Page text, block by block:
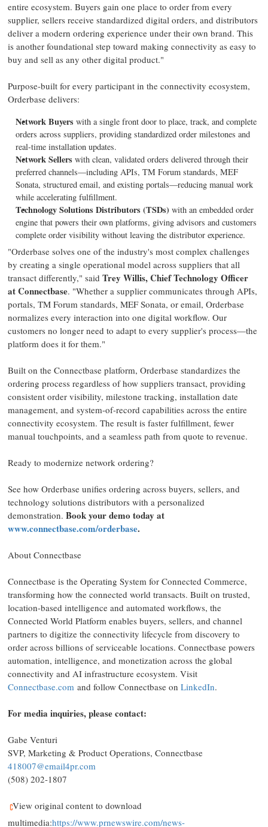
entire ecosystem. Buyers gain one place to order from every
supplier, sellers receive standardized digital orders, and distributors
deliver a modern ordering experience under their own brand. This
is another foundational step toward making connectivity as easy to
buy and sell as any other digital product."
Purpose-built for every participant in the connectivity ecosystem,
Orderbase delivers:
Network Buyers with a single front door to place, track, and complete
orders across suppliers, providing standardized order milestones and
real-time installation updates.
Network Sellers with clean, validated orders delivered through their
preferred channels—including APIs, TM Forum standards, MEF
Sonata, structured email, and existing portals—reducing manual work
while accelerating fulfillment.
Technology Solutions Distributors (TSDs) with an embedded order
engine that powers their own platforms, giving advisors and customers
complete order visibility without leaving the distributor experience.
"Orderbase solves one of the industry's most complex challenges
by creating a single operational model across suppliers that all
transact differently," said Trey Willis, Chief Technology Officer
at Connectbase. "Whether a supplier communicates through APIs,
portals, TM Forum standards, MEF Sonata, or email, Orderbase
normalizes every interaction into one digital workflow. Our
customers no longer need to adapt to every supplier's process—the
platform does it for them."
Built on the Connectbase platform, Orderbase standardizes the
ordering process regardless of how suppliers transact, providing
consistent order visibility, milestone tracking, installation date
management, and system-of-record capabilities across the entire
connectivity ecosystem. The result is faster fulfillment, fewer
manual touchpoints, and a seamless path from quote to revenue.
Ready to modernize network ordering?
See how Orderbase unifies ordering across buyers, sellers, and
technology solutions distributors with a personalized
demonstration. Book your demo today at
www.connectbase.com/orderbase.
About Connectbase
Connectbase is the Operating System for Connected Commerce,
transforming how the connected world transacts. Built on trusted,
location-based intelligence and automated workflows, the
Connected World Platform enables buyers, sellers, and channel
partners to digitize the connectivity lifecycle from discovery to
order across billions of serviceable locations. Connectbase powers
automation, intelligence, and monetization across the global
connectivity and AI infrastructure ecosystem. Visit
Connectbase.com and follow Connectbase on LinkedIn.
For media inquiries, please contact:
Gabe Venturi
SVP, Marketing & Product Operations, Connectbase
418007@email4pr.com
(508) 202-1807
View original content to download
multimedia:https://www.prnewswire.com/news-